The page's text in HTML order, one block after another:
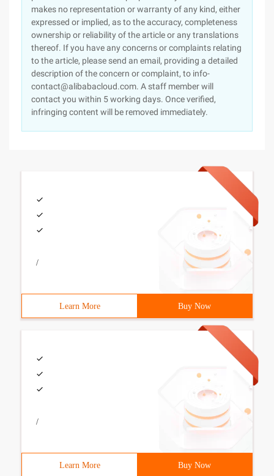
makes no representation or warranty of any kind, either
expressed or implied, as to the accuracy, completeness
ownership or reliability of the article or any translations
thereof. If you have any concerns or complaints relating
to the article, please send an email, providing a detailed
description of the concern or complaint, to info-
contact@alibabacloud.com. A staff member will
contact you within 5 working days. Once verified,
infringing content will be removed immediately.
/
Learn More Buy Now
/
Learn More Buy Now